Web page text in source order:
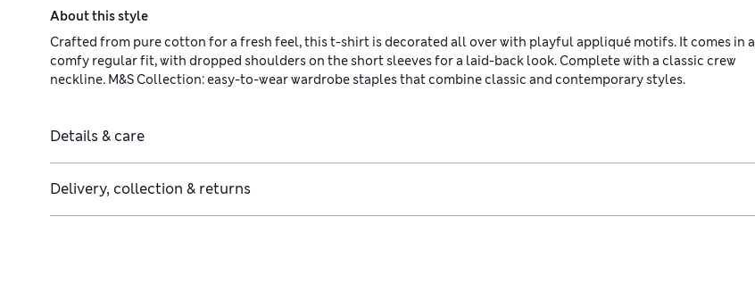
About this style
Crafted from pure cotton for a fresh feel, this t-shirt is decorated all over with playful appliqué motifs. It comes in a
comfy regular fit, with dropped shoulders on the short sleeves for a laid-back look. Complete with a classic crew
neckline. M&S Collection: easy-to-wear wardrobe staples that combine classic and contemporary styles.
Details & care
Delivery, collection & returns